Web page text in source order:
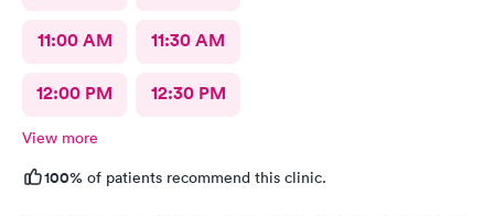
11:00 AM 11:30 AM
12:00 PM 12:30 PM
View more
100% of patients recommend this clinic.